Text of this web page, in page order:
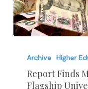
Finds
Major
Affordability
Archive Higher
Report Finds
Flagship